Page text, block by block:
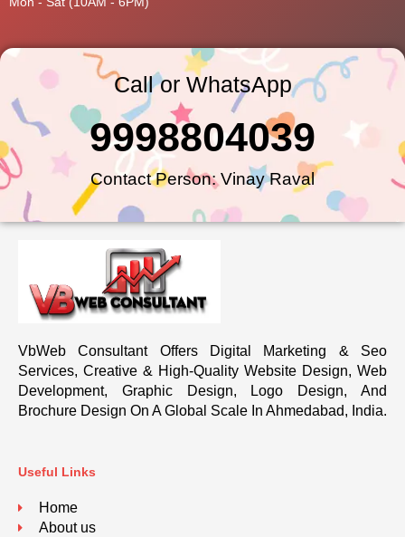
Call or WhatsApp
Contact Person: Vinay Raval
9998804039
VbWeb Consultant Offers Digital Marketing & Seo
Services, Creative & High-Quality Website Design, Web
Development, Graphic Design, Logo Design, And
Brochure Design On A Global Scale In Ahmedabad, India.
Useful Links
Home
About us